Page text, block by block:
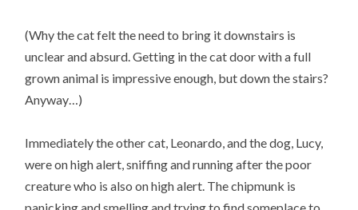
(Why the cat felt the need to bring it downstairs is
unclear and absurd. Getting in the cat door with a full
grown animal is impressive enough, but down the stairs?
Anyway…)
Immediately the other cat, Leonardo, and the dog, Lucy,
were on high alert, sniffing and running after the poor
creature who is also on high alert. The chipmunk is